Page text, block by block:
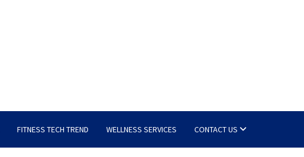
FITNESS TECH TREND WELLNESS SERVICES CONTACT US